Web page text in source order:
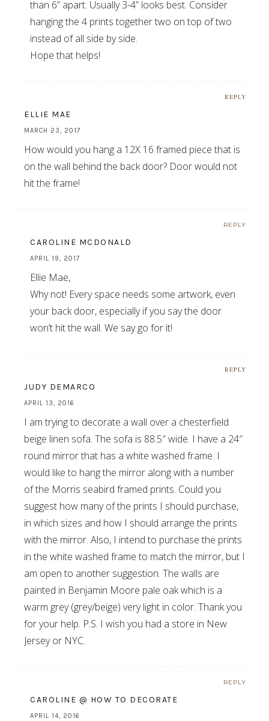
than 6” apart. Usually 3-4” looks best. Consider
hanging the 4 prints together two on top of two
instead of all side by side.
Hope that helps!
REPLY
ELLIE MAE
MARCH 23, 2017
How would you hang a 12X 16 framed piece that is
on the wall behind the back door? Door would not
hit the frame!
REPLY
CAROLINE MCDONALD
APRIL 19, 2017
Ellie Mae,
Why not! Every space needs some artwork, even
your back door, especially if you say the door
won’t hit the wall. We say go for it!
REPLY
JUDY DEMARCO
APRIL 13, 2016
I am trying to decorate a wall over a chesterfield
beige linen sofa. The sofa is 88.5″ wide. I have a 24″
round mirror that has a white washed frame. I
would like to hang the mirror along with a number
of the Morris seabird framed prints. Could you
suggest how many of the prints I should purchase,
in which sizes and how I should arrange the prints
with the mirror. Also, I intend to purchase the prints
in the white washed frame to match the mirror, but I
am open to another suggestion. The walls are
painted in Benjamin Moore pale oak which is a
warm grey (grey/beige) very light in color. Thank you
for your help. P.S. I wish you had a store in New
Jersey or NYC.
REPLY
CAROLINE @ HOW TO DECORATE
APRIL 14, 2016